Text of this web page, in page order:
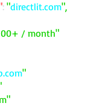
: "directlit.com",
/ month"
"